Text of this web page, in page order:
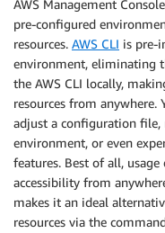
AWS Management
pre-configured
resources. AWS CLI is pre-
environment, eliminating
the AWS CLI locally,
resources from anywhere.
adjust a configuration
environment, or even
features. Best of all, usage
accessibility from
makes it an ideal
resources via the